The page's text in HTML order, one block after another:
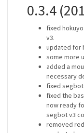
0.3.4
fixed
v3.
updated for
some more
added a
necessary
fixed
fixed the
now ready
segbot v3
removed